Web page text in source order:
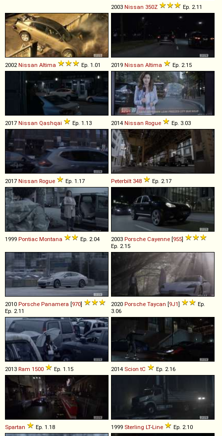
2003 Nissan 350Z Ep. 2.11
2002Nissan Altima Ep. 1.01 2019 Nissan Altima Ep. 2.15
2017 Nissan Qashqai Ep. 1.13 2014 Nissan Rogue Ep. 3.03
2017 Nissan Rogue Ep. 1.17 Peterbilt 348 Ep. 2.17
1999 Pontiac Montana Ep. 2.04 2003 Porsche Cayenne [955]
Ep. 2.15
2010 Porsche Panamera [970]
Ep. 2.11
2020 Porsche Taycan [9J1]
Ep.
3.06
2013 Ram 1500 Ep. 1.15 2014 Scion tC Ep. 2.16
Spartan Ep. 1.18 1999 Sterling LT-Line Ep. 2.10